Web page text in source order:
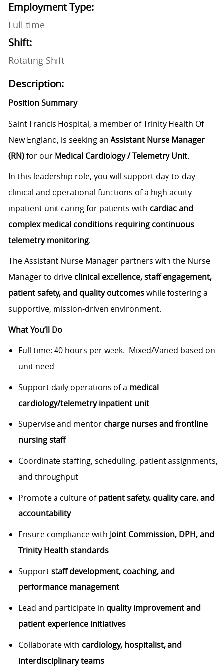
Employment Type:
Full time
Shift:
Rotating Shift
Description:
Position Summary
Saint Francis Hospital, a member of Trinity Health Of
New England, is seeking an Assistant Nurse Manager
(RN)for our Medical Cardiology / Telemetry Unit.
In this leadership role, you will support day-to-day
clinical and operational functions of a high-acuity
inpatient unit caring for patients with cardiac and
complex medical conditions requiring continuous
telemetry monitoring.
The Assistant Nurse Manager partners with the Nurse
Manager to drive clinical excellence, staff engagement,
patient safety, and quality outcomeswhile fostering a
supportive, mission-driven environment.
What You’ll Do
Full time: 40 hours per week. Mixed/Varied based on
unit need
Support daily operations of a medical
cardiology/telemetry inpatient unit
Supervise and mentor charge nurses and frontline
nursing staff
Coordinate staffing, scheduling, patient assignments,
and throughput
Promote a culture ofpatient safety, quality care, and
accountability
Ensure compliance with Joint Commission, DPH, and
Trinity Health standards
Supportstaff development, coaching, and
performance management
Lead and participate in quality improvement and
patient experience initiatives
Collaborate with cardiology, hospitalist, and
interdisciplinary teams